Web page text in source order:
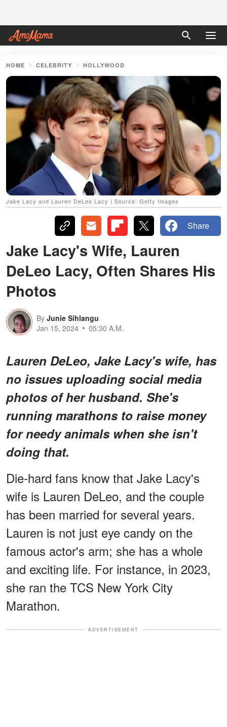
HOME CELEBRITY HOLLYWOOD
Jake Lacy and Lauren DeLeo Lacy | Source: Getty Images
Share
Jake Lacy's Wife, Lauren
DeLeo Lacy, Often Shares His
Photos
By Junie Sihlangu
Jan 15, 2024
05:30 A.M.
Lauren DeLeo, Jake Lacy's wife, has
no issues uploading social media
photos of her husband. She's
running marathons to raise money
for needy animals when she isn't
doing that.
Die-hard fans know that Jake Lacy's
wife is Lauren DeLeo, and the couple
has been married for several years.
Lauren is not just eye candy on the
famous actor's arm; she has a whole
and exciting life. For instance, in 2023,
she ran the TCS New York City
Marathon.
ADVERTISEMENT